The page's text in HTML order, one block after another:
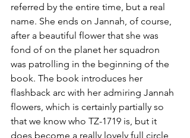
referred by the entire time, but a real
name. She ends on Jannah, of course,
after a beautiful flower that she was
fond of on the planet her squadron
was patrolling in the beginning of the
book. The book introduces her
flashback arc with her admiring Jannah
flowers, which is certainly partially so
that we know who TZ-1719 is, but it
does become a really lovely full circle